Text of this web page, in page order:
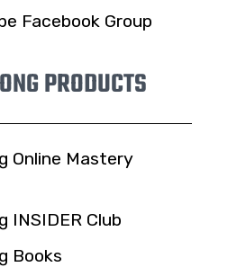
Facebook Group
PRODUCTS
Online Mastery
INSIDER Club
Books